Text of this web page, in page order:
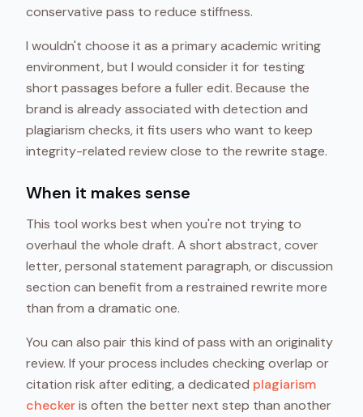
conservative pass to reduce stiffness.
I wouldn't choose it as a primary academic writing
environment, but I would consider it for testing
short passages before a fuller edit. Because the
brand is already associated with detection and
plagiarism checks, it fits users who want to keep
integrity-related review close to the rewrite stage.
When it makes sense
This tool works best when you're not trying to
overhaul the whole draft. A short abstract, cover
letter, personal statement paragraph, or discussion
section can benefit from a restrained rewrite more
than from a dramatic one.
You can also pair this kind of pass with an originality
review. If your process includes checking overlap or
citation risk after editing, a dedicated plagiarism
checkeris often the better next step than another